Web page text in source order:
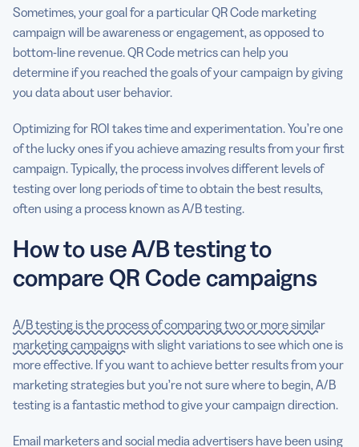
Sometimes, your goal for a particular QR Code marketing
campaign will be awareness or engagement, as opposed to
bottom-line revenue. QR Code metrics can help you
determine if you reached the goals of your campaign by giving
you data about user behavior.
Optimizing for ROI takes time and experimentation. You’re one
of the lucky ones if you achieve amazing results from your first
campaign. Typically, the process involves different levels of
testing over long periods of time to obtain the best results,
often using a process known as A/B testing.
How to use A/B testing to
compare QR Code campaigns
A/B testing is the process of comparing two or more similar
marketing campaignswith slight variations to see which one is
more effective. If you want to achieve better results from your
marketing strategies but you’re not sure where to begin, A/B
testing is a fantastic method to give your campaign direction.
Email marketers and social media advertisers have been using